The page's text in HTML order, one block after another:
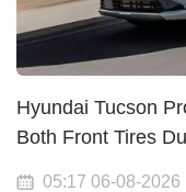
Hyundai Tucson
Both Front Tires
05:17 06-08-2026